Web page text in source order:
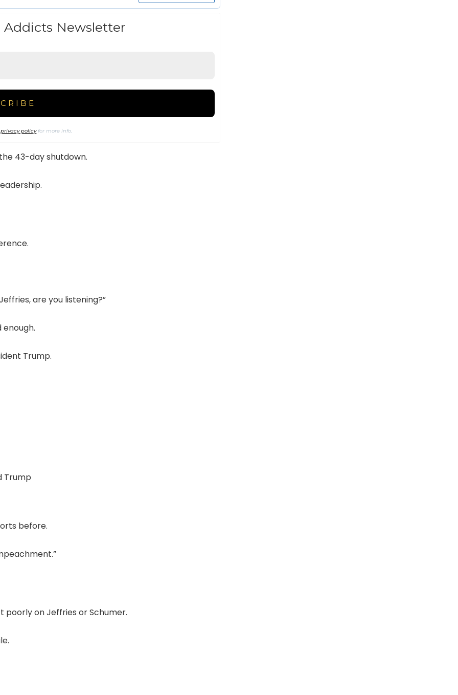
Addicts Newsletter
privacy policyfor more info.
43-day shutdown.
are you listening?”
Trump.
Trump
before.
on Jeffries or Schumer.